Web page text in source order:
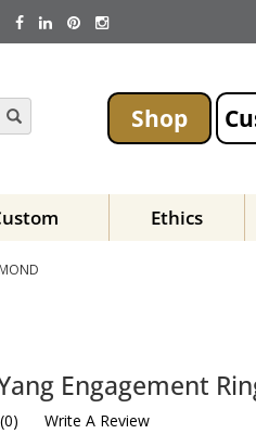
Shop
Ethics
Engagement
(0) Write A Review